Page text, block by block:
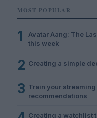
MOST POPULAR
1
Avatar Aang: The
this week
2 Creating a simple
3 Train your
recommendations
Creating a watchlist